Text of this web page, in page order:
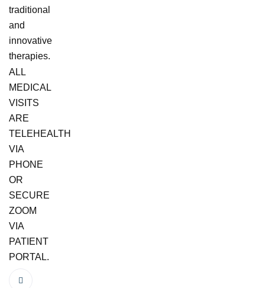
traditional
and
innovative
therapies.
ALL
MEDICAL
VISITS
ARE
TELEHEALTH
VIA
PHONE
OR
SECURE
ZOOM
VIA
PATIENT
PORTAL.